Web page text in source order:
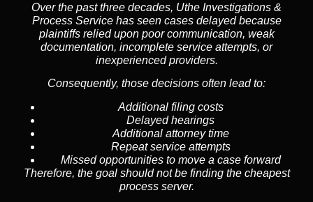
Over the past three decades, Uthe Investigations &
Process Service has seen cases delayed because
plaintiffs relied upon poor communication, weak
documentation, incomplete service attempts, or
inexperienced providers.
Consequently, those decisions often lead to:
Additional filing costs
Delayed hearings
Additional attorney time
Repeat service attempts
Missed opportunities to move a case forward
Therefore, the goal should not be finding the cheapest
process server.